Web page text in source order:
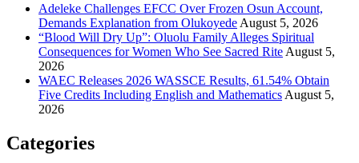
Adeleke Challenges EFCC Over Frozen Osun Account,
Demands Explanation from Olukoyede August 5, 2026
“Blood Will Dry Up”: Oluolu Family Alleges Spiritual
Consequences for Women Who See Sacred Rite August 5,
2026
WAEC Releases 2026 WASSCE Results, 61.54% Obtain
Five Credits Including English and Mathematics August 5,
2026
Categories